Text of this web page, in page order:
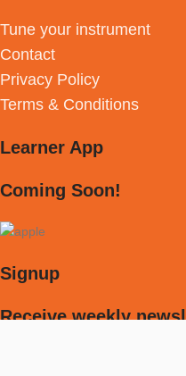
Tune your instrument
Contact
Privacy Policy
Terms & Conditions
Learner App
Coming Soon!
Signup
Receive weekly